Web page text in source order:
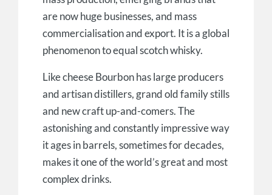
are now huge businesses, and mass
commercialisation and export. It is a global
phenomenon to equal scotch whisky.
Like cheese Bourbon has large producers
and artisan distillers, grand old family stills
and new craft up-and-comers. The
astonishing and constantly impressive way
it ages in barrels, sometimes for decades,
makes it one of the world’s great and most
complex drinks.